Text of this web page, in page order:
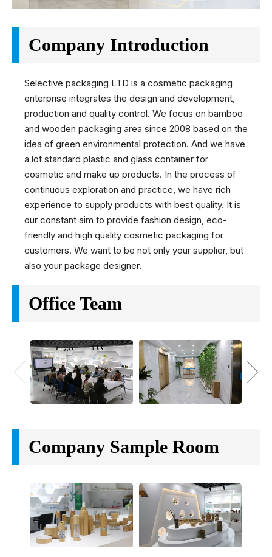
Company Introduction
Selective packaging LTD is a cosmetic packaging
enterprise integrates the design and development,
production and quality control. We focus on bamboo
and wooden packaging area since 2008 based on the
idea of green environmental protection. And we have
a lot standard plastic and glass container for
cosmetic and make up products. In the process of
continuous exploration and practice, we have rich
experience to supply products with best quality. It is
our constant aim to provide fashion design, eco-
friendly and high quality cosmetic packaging for
customers. We want to be not only your supplier, but
also your package designer.
Office Team
Company Sample Room